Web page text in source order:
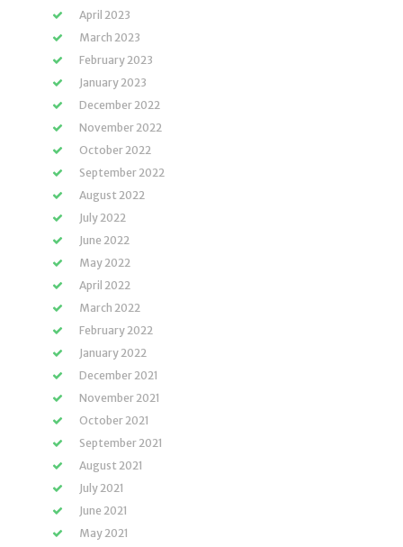
April 2023
March 2023
February 2023
January 2023
December 2022
November 2022
October 2022
September 2022
August 2022
July 2022
June 2022
May 2022
April 2022
March 2022
February 2022
January 2022
December 2021
November 2021
October 2021
September 2021
August 2021
July 2021
June 2021
May 2021